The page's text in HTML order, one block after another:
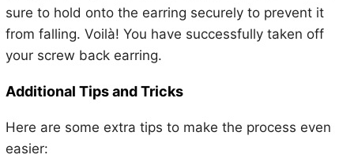
sure to hold onto the earring securely to prevent it
from falling. Voilà! You have successfully taken off
your screw back earring.
Additional Tips and Tricks
Here are some extra tips to make the process even
easier: